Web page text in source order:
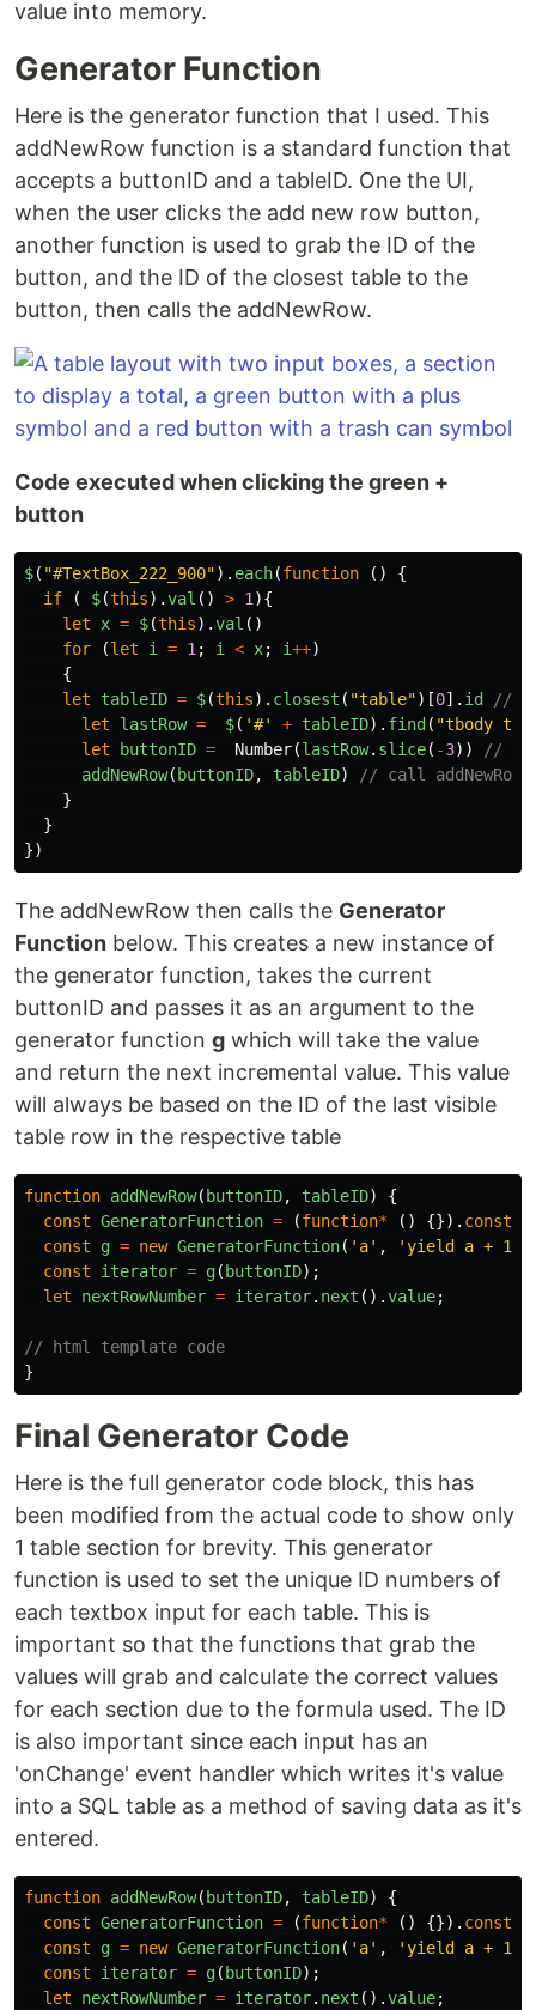
value into memory.
Generator Function
Here is the generator function that I used. This
addNewRow function is a standard function that
accepts a buttonID and a tableID. One the UI,
when the user clicks the add new row button,
another function is used to grab the ID of the
button, and the ID of the closest table to the
button, then calls the addNewRow.
Code executed when clicking the green +
button
$( "#TextBox_222_900"). each(function ()
{
if
( $(this).val () > 1 ){
let
x = $(this).val ()
for
(let i = 1 ; i < x; i++)
{
let
tableID = $(this). closest ( "table")[0]. id
//
let
lastRow = $( '#' + tableID). find ( "tbody
let
buttonID = Number(lastRow. slice( -3))
//
addNewRow( buttonID, tableID)
// call
}
}
})
The addNewRow then calls the Generator
Function below. This creates a new instance of
the generator function, takes the current
buttonID and passes it as an argument to the
generator function g which will take the value
and return the next incremental value. This value
will always be based on the ID of the last visible
table row in the respective table
function addNewRow( buttonID, tableID)
{
const GeneratorFunction = (function* () {}).
const
g = new GeneratorFunction( ' a' , 'yield a + 1
const
iterator = g( buttonID);
let
nextRowNumber = iterator. next ().value;
// html template code
}
Final Generator Code
Here is the full generator code block, this has
been modified from the actual code to show only
1 table section for brevity. This generator
function is used to set the unique ID numbers of
each textbox input for each table. This is
important so that the functions that grab the
values will grab and calculate the correct values
for each section due to the formula used. The ID
is also important since each input has an
'onChange' event handler which writes it's value
into a SQL table as a method of saving data as it's
entered.
function addNewRow( buttonID, tableID)
{
const GeneratorFunction = (function* () {}).
const
g = new GeneratorFunction( ' a' , 'yield a + 1
const
iterator = g( buttonID);
let
nextRowNumber = iterator. next ().value;